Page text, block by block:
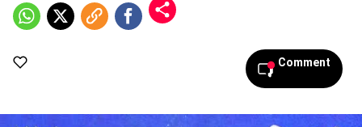
2026,
6:08
Comment